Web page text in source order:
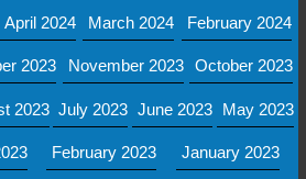
April 2024 March 2024 February 2024
2023 November 2023 October 2023
2023 July 2023 June 2023 May 2023
February 2023 January 2023